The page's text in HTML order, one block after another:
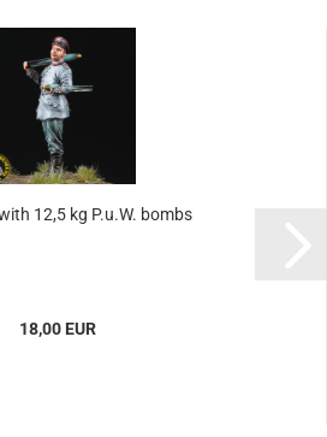
12,5 kg P.u.W. bombs
18,00 EUR